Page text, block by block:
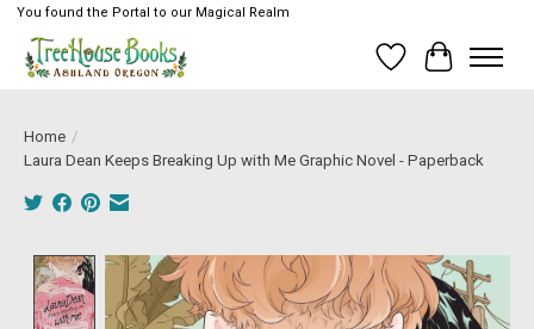
You found the Portal to our Magical Realm
Wish List
Cart
Home /
Laura Dean Keeps Breaking Up with Me Graphic Novel - Paperback
Product image slideshow Items